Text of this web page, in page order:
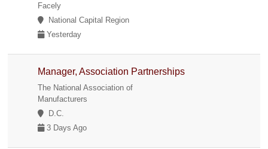
Facely
National Capital Region
Yesterday
Manager, Association Partnerships
The National Association of
Manufacturers
D.C.
3 Days Ago